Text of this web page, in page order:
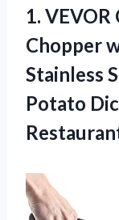
1.
Chopper
Stainless
Potato